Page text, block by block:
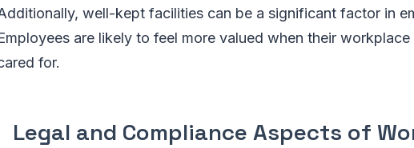
well-kept facilities can be a significant factor in
are likely to feel more valued when their
for.
Legal and Compliance Aspects of